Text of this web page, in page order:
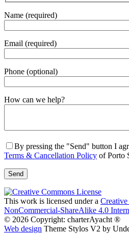
Name (required)
Email (required)
Phone (optional)
Gender
How can we help?
By pressing the "Send" button I
Terms & Cancellation Policy of Porto
This work is licensed under a
NonCommercial-ShareAlike 4.0
© 2026 Copyright: charterAyacht ®
Web design Theme Stylos V2 by